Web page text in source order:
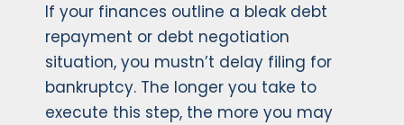
If your finances outline a bleak debt
repayment or debt negotiation
situation, you mustn’t delay filing for
bankruptcy. The longer you take to
execute this step, the more you may